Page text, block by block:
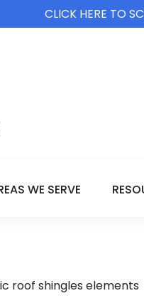
CLICK HERE TO
WE SERVE
roof shingles elements